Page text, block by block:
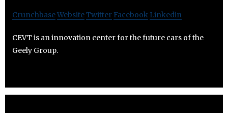
CrunchbaseWebsiteTwitter Facebook Linkedin
CEVT is an innovation center for the future cars of the
Geely Group.